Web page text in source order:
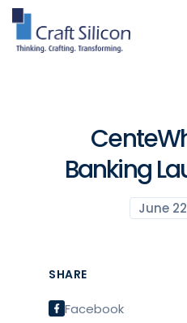
Banking
June
SHARE
Facebook